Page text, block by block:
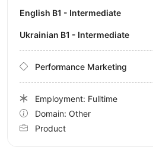
English B1 - Intermediate
Ukrainian B1 - Intermediate
Performance Marketing
Employment: Fulltime
Domain: Other
Product